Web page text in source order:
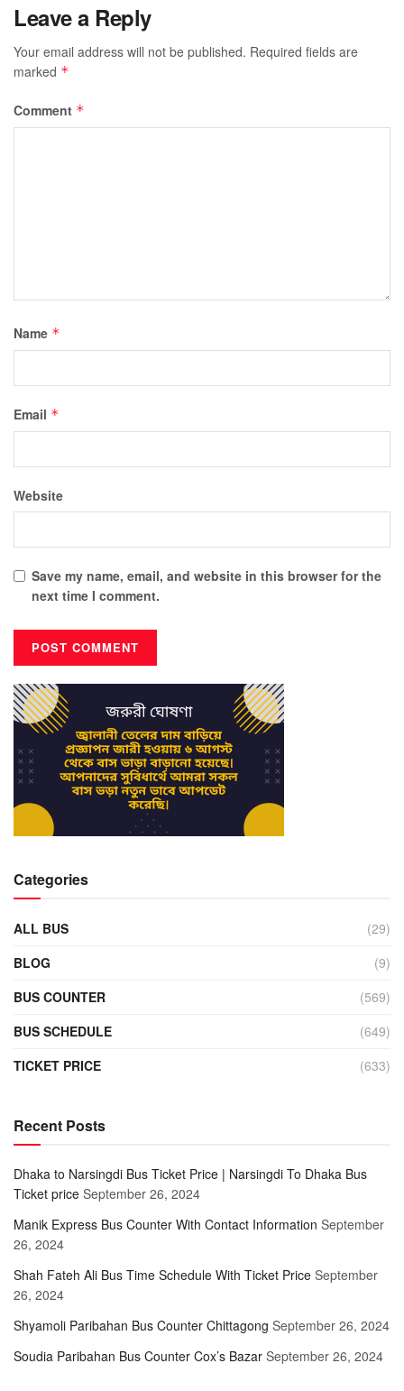
Leave a Reply
Your email address will not be published. Required fields are
marked *
Comment *
Name *
Email *
Website
Save my name, email, and website in this browser for the
next time I comment.
Categories
ALL BUS
(29)
BLOG
(9)
BUS COUNTER
(569)
BUS SCHEDULE
(649)
TICKET PRICE
(633)
Recent Posts
Dhaka to Narsingdi Bus Ticket Price | Narsingdi To Dhaka Bus
Ticket price September 26, 2024
Manik Express Bus Counter With Contact Information September
26, 2024
Shah Fateh Ali Bus Time Schedule With Ticket Price September
26, 2024
Shyamoli Paribahan Bus Counter Chittagong September 26, 2024
Soudia Paribahan Bus Counter Cox’s Bazar September 26, 2024